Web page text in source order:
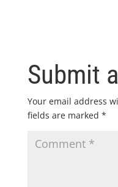
Submit
Your email address
fields are marked *